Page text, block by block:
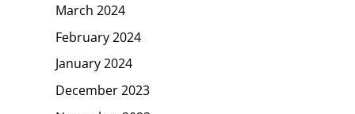
March 2024
February 2024
January 2024
December 2023